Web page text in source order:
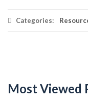
Categories:
Most Viewed